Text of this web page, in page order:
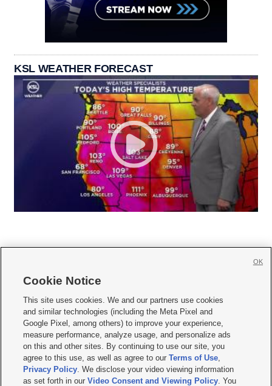
KSL WEATHER FORECAST
     
Mobile Apps| Newsletter|Advertise|Contact Us|Careers with KSL.com
Terms of use Privacy Statement| Video Consent Viewing Policy
Do Not Sell or Share My Data|EEO Public File Report| KSL-TV FCC Public File
KSL FM Radio FCC Public File|KSL AM Radio FCC Public File |FCC Applications
Closed Captioning Assistance
Cookie Notice
This site uses cookies. We and our partners use cookies
and similar technologies (including the Meta Pixel and
Google Pixel, among others) to improve your experience,
measure performance, analyze usage, and personalize ads
on this and other sites. By continuing to use our site, you
agree to this use, as well as agree to ourTerms of Use,
Privacy Policy. We disclose your video viewing information
as set forth in ourVideo Consent and Viewing Policy. You
OK